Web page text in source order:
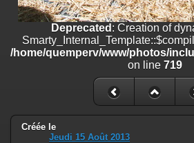
Deprecated : Creation of
/home/quemperv/www/photos/
on line 719
Créée le
Jeudi 15 Août 2013